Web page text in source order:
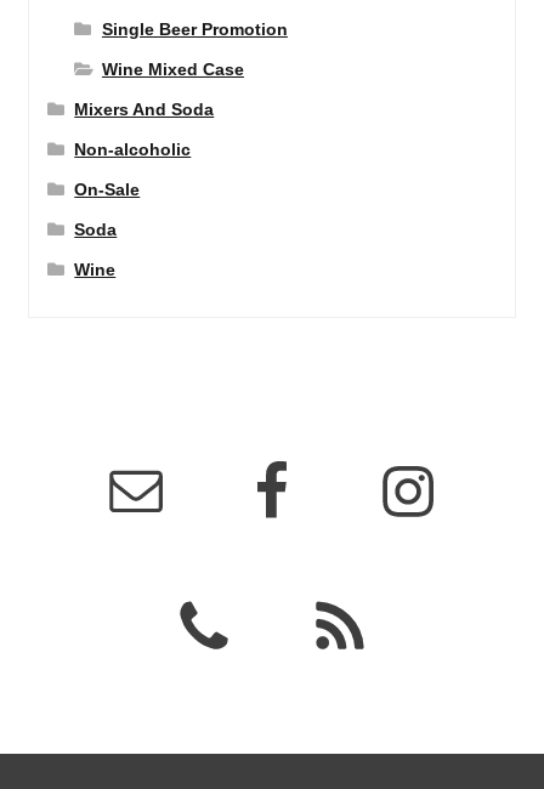
Single Beer Promotion
Wine Mixed Case
Mixers And Soda
Non-alcoholic
On-Sale
Soda
Wine